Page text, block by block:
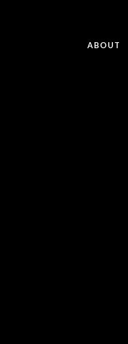
ABOUT